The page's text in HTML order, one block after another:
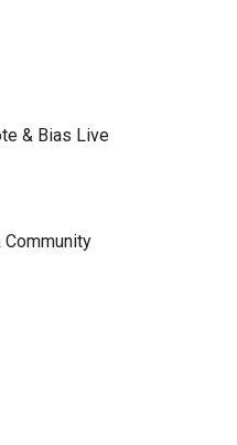
& Bias Live
Community